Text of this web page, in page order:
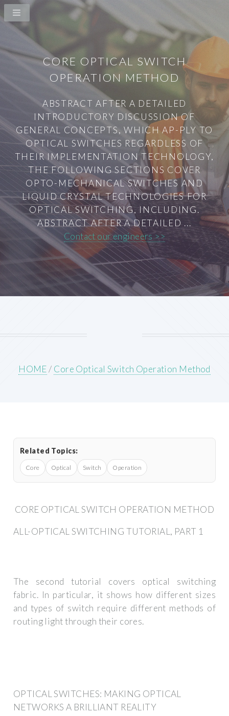
CORE OPTICAL SWITCH
OPERATION METHOD
ABSTRACT AFTER A DETAILED
INTRODUCTORY DISCUSSION OF
GENERAL CONCEPTS, WHICH AP-PLY TO
OPTICAL SWITCHES REGARDLESS OF
THEIR IMPLEMENTATION TECHNOLOGY,
THE FOLLOWING SECTIONS COVER
OPTO-MECHANICAL SWITCHES AND
LIQUID CRYSTAL TECHNOLOGIES FOR
OPTICAL SWITCHING, INCLUDING.
ABSTRACT AFTER A DETAILED ...
Contact our engineers >>
HOME/ Core Optical Switch Operation Method
Related Topics:
Core Optical Switch Operation
CORE OPTICAL SWITCH OPERATION METHOD
ALL-OPTICAL SWITCHING TUTORIAL, PART 1
The second tutorial covers optical switching
fabric. In particular, it shows how different sizes
and types of switch require different methods of
routing light through their cores.
OPTICAL SWITCHES: MAKING OPTICAL
NETWORKS A BRILLIANT REALITY